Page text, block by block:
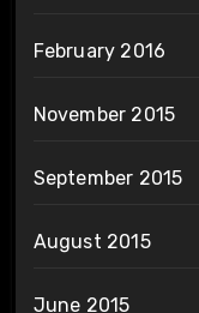
February 2016
November 2015
September 2015
August 2015
June 2015